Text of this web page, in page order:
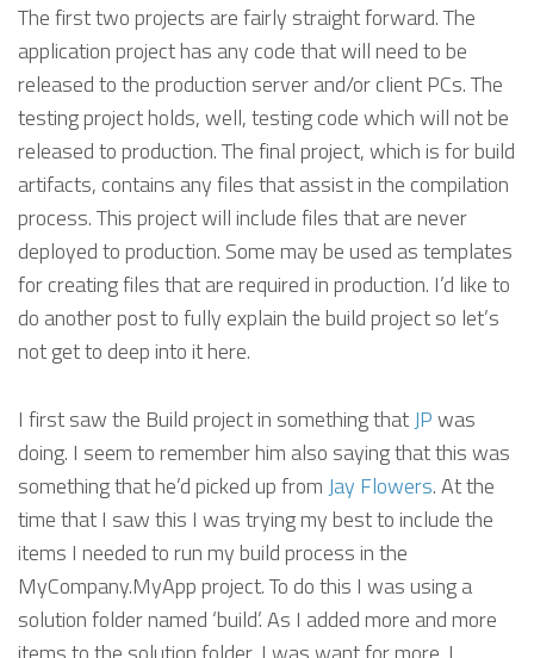
The first two projects are fairly straight forward. The
application project has any code that will need to be
released to the production server and/or client PCs. The
testing project holds, well, testing code which will not be
released to production. The final project, which is for build
artifacts, contains any files that assist in the compilation
process. This project will include files that are never
deployed to production. Some may be used as templates
for creating files that are required in production. I’d like to
do another post to fully explain the build project so let’s
not get to deep into it here.
I first saw the Build project in something that JPwas
doing. I seem to remember him also saying that this was
something that he’d picked up from Jay Flowers. At the
time that I saw this I was trying my best to include the
items I needed to run my build process in the
MyCompany.MyApp project. To do this I was using a
solution folder named ‘build’. As I added more and more